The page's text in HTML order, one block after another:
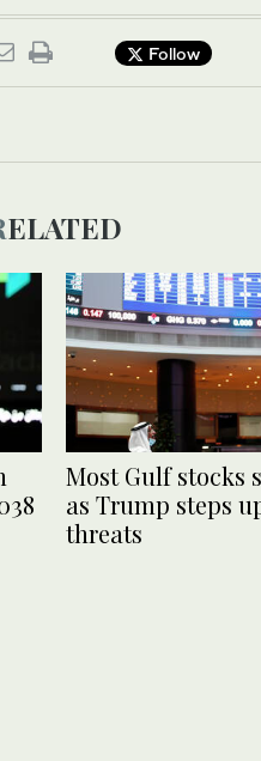
Follow
RELATED
Most Gulf stocks
as Trump steps
threats